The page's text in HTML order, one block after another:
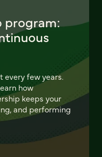
program:
few years.
how
keeps your
and performing